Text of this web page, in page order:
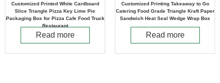
Customized Printed White Cardboard
Slice Triangle Pizza Key Lime Pie
Packaging Box for Pizza Cafe Food Truck
Restaurant
Read more
Customized Printing Takeaway to Go
Catering Food Grade Triangle Kraft Paper
Sandwich Heat Seal Wedge Wrap Box
Read more